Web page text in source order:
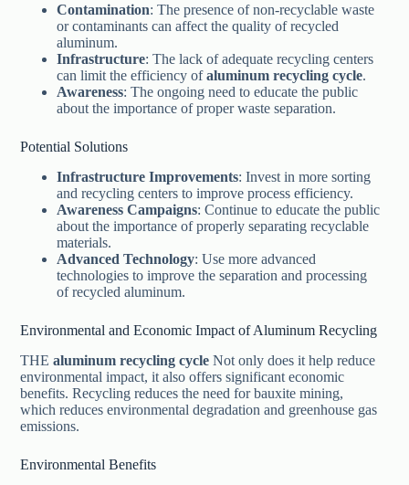
Contamination: The presence of non-recyclable waste
or contaminants can affect the quality of recycled
aluminum.
Infrastructure: The lack of adequate recycling centers
can limit the efficiency ofaluminum recycling cycle.
Awareness: The ongoing need to educate the public
about the importance of proper waste separation.
Potential Solutions
Infrastructure Improvements: Invest in more sorting
and recycling centers to improve process efficiency.
Awareness Campaigns: Continue to educate the public
about the importance of properly separating recyclable
materials.
Advanced Technology: Use more advanced
technologies to improve the separation and processing
of recycled aluminum.
Environmental and Economic Impact of Aluminum Recycling
THEaluminum recycling cycle Not only does it help reduce
environmental impact, it also offers significant economic
benefits. Recycling reduces the need for bauxite mining,
which reduces environmental degradation and greenhouse gas
emissions.
Environmental Benefits